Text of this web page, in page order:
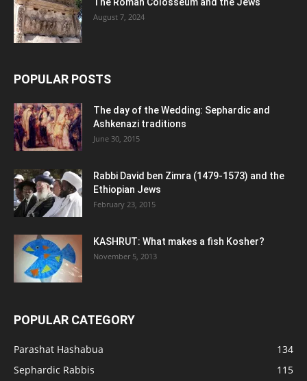
August 7, 2024
POPULAR POSTS
The day of the Wedding: Sephardic and
Ashkenazi traditions
June 30, 2015
Rabbi David ben Zimra (1479-1573) and the
Ethiopian Jews
February 23, 2015
KASHRUT: What makes a fish Kosher?
November 5, 2013
POPULAR CATEGORY
Parashat Hashabua
134
Sephardic Rabbis
115